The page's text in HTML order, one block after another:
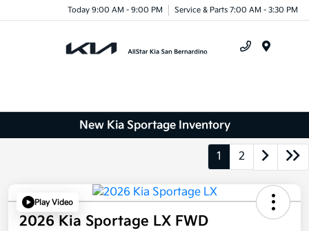
Today 9:00 AM - 9:00 PM Service & Parts 7:00 AM - 3:30 PM
New Kia Sportage Inventory
1 2
Play Video
2026 Kia Sportage LX FWD